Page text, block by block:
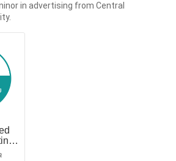
in advertising from Central